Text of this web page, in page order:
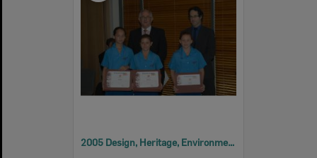
2005 Design, Heritage, Environment and Student Awards